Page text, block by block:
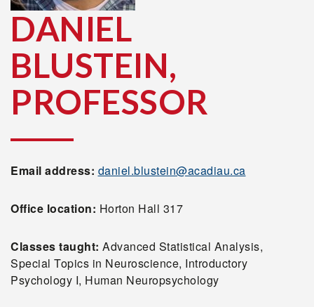
DANIEL
BLUSTEIN,
PROFESSOR
Email address: daniel.blustein@acadiau.ca
Office location: Horton Hall 317
Classes taught: Advanced Statistical Analysis,
Special Topics in Neuroscience, Introductory
Psychology I, Human Neuropsychology